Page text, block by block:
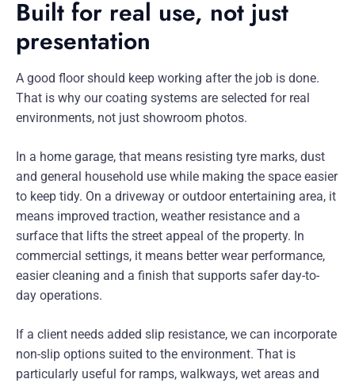
Built for real use, not just
presentation
A good floor should keep working after the job is done.
That is why our coating systems are selected for real
environments, not just showroom photos.
In a home garage, that means resisting tyre marks, dust
and general household use while making the space easier
to keep tidy. On a driveway or outdoor entertaining area, it
means improved traction, weather resistance and a
surface that lifts the street appeal of the property. In
commercial settings, it means better wear performance,
easier cleaning and a finish that supports safer day-to-
day operations.
If a client needs added slip resistance, we can incorporate
non-slip options suited to the environment. That is
particularly useful for ramps, walkways, wet areas and